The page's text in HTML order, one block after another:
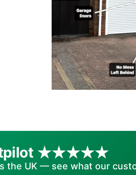
the UK — see what our